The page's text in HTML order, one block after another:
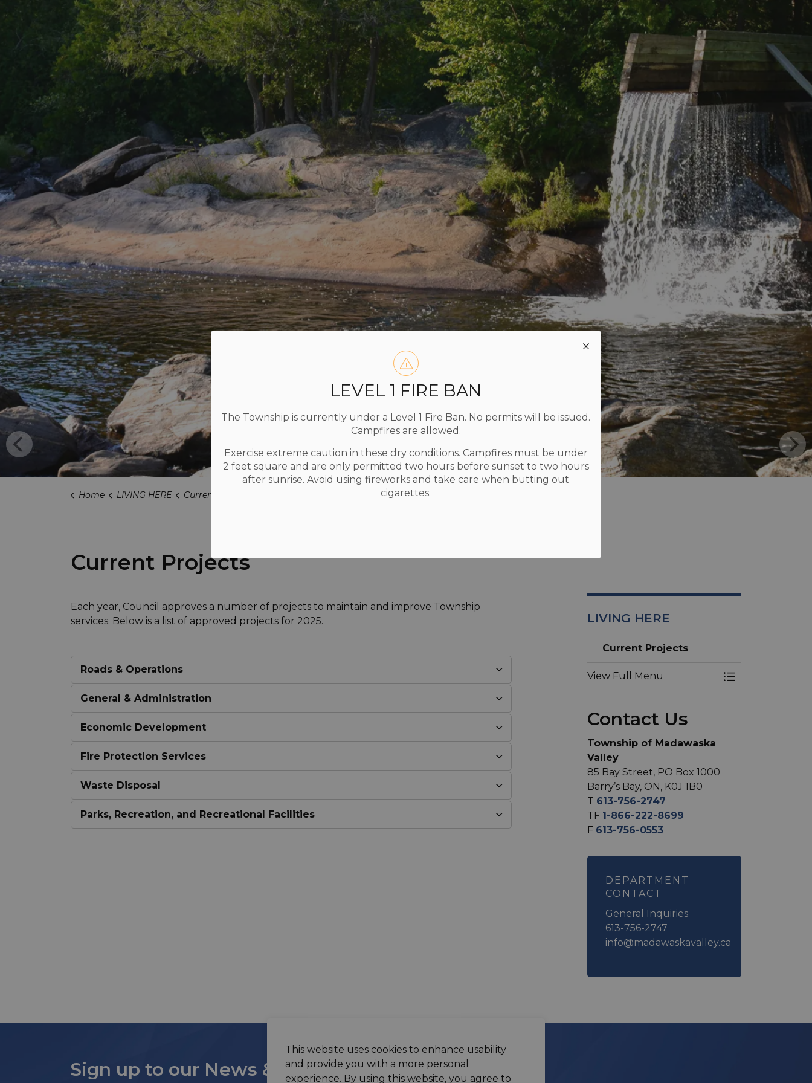
This website uses cookies to enhance usability
and provide you with a more personal
experience. By using this website, you agree to
LEVEL 1 FIRE BAN
The Township is currently under a Level 1 Fire Ban. No permits will be issued.
Campfires are allowed.
Exercise extreme caution in these dry conditions. Campfires must be under
2 feet square and are only permitted two hours before sunset to two hours
after sunrise. Avoid using fireworks and take care when butting out
cigarettes.
Home LIVING HERE Current Projects
Current Projects
Each year, Council approves a number of projects to maintain and improve Township
services. Below is a list of approved projects for 2025.
Roads & Operations
General & Administration
Economic Development
Fire Protection Services
Waste Disposal
Parks, Recreation, and Recreational Facilities
LIVING HERE
Current Projects
View Full Menu Toggle Menu
Contact Us
Township of Madawaska
Valley
85 Bay Street, PO Box 1000
Barry’s Bay, ON, K0J 1B0
T 613-756-2747
TF 1-866-222-8699
F 613-756-0553
DEPARTMENT
CONTACT
General Inquiries
613-756-2747
info@madawaskavalley.ca
Sign up to our News & Notices